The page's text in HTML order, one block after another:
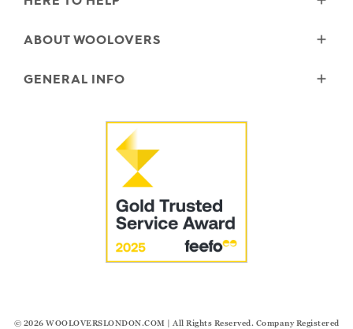
Returns
Garment Care
ABOUT WOOLOVERS
Our History
The Good Cashmere Standard
GENERAL INFO
Security & Privacy
Terms & Conditions
Modern Slavery Statement
© 2026 WOOLOVERSLONDON.COM | All Rights Reserved. Company Registered